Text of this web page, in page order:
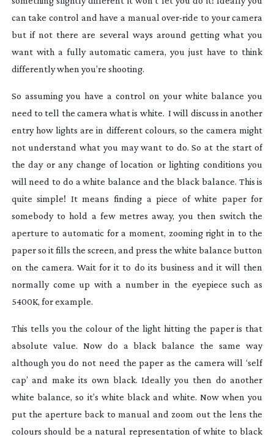
can take control and have a manualover-ride to your camera
but if not there are several ways around getting what you
want with a fully automatic camera, you just have to think
differently when you’re shooting.
So assuming you have a control on your white balance you
need to tell the camera what is white. I will discuss in another
entry how lights are in different colours, so the camera might
not understand what you may want to do. So at the start of
the day or any change of location or lighting conditions you
will need to do a white balance and the black balance. This is
quite simple! It means finding a piece of white paper for
somebody to hold a few metres away, you then switch the
aperture to automatic for a moment, zooming right in to the
paper so it fills the screen, and press the white balance button
on the camera. Wait for it to do its business and it will then
normally come up with a number in the eyepiece such as
5400K, for example.
This tells you the colour of the light hitting the paper is that
absolute value. Now do a black balance the same way
although you do not need the paper as the camera will ‘self
cap’ and make its own black. Ideally you then do another
white balance, so it’s white black and white. Now when you
put the aperture back to manual and zoom out the lens the
colours should be a natural representation of white to black